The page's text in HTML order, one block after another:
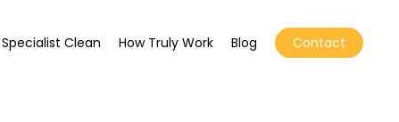
Specialist Clean How Truly Work Blog Contact